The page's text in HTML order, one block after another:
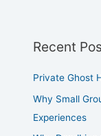
Recent
Private Ghost
Why Small
Experiences